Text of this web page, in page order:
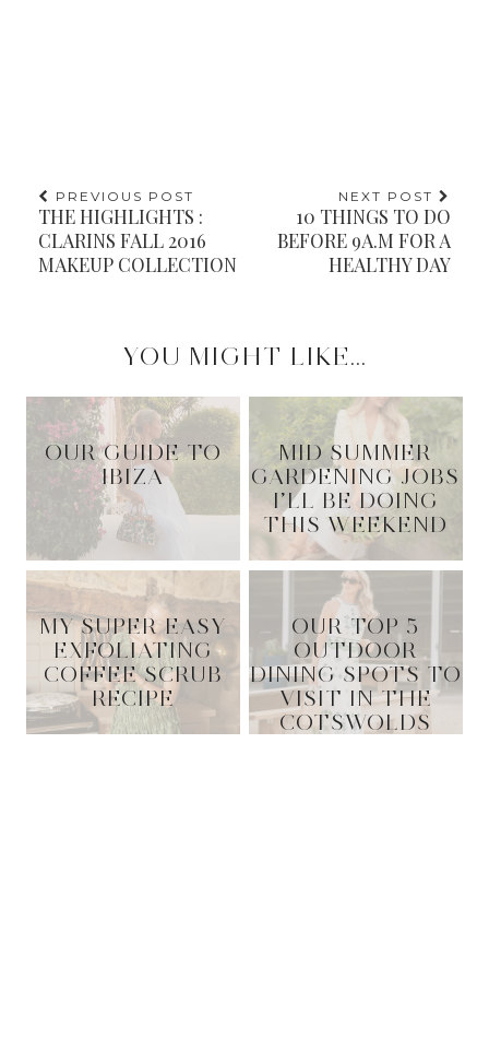
PREVIOUS POST
THE HIGHLIGHTS :
CLARINS FALL 2016
MAKEUP COLLECTION
NEXT POST
10 THINGS TO DO
BEFORE 9A.M FOR A
HEALTHY DAY
YOU MIGHT LIKE...
OUR GUIDE TO
IBIZA
MID SUMMER
GARDENING JOBS
I’LL BE DOING
THIS WEEKEND
MY SUPER EASY
EXFOLIATING
COFFEE SCRUB
RECIPE
OUR TOP 5
OUTDOOR
DINING SPOTS TO
VISIT IN THE
COTSWOLDS